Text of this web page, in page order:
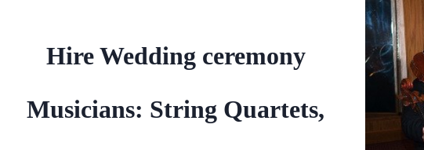
Hire Wedding ceremony
Musicians: String Quartets,